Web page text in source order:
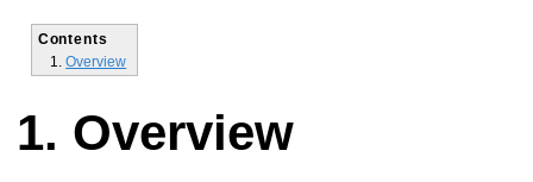
Contents
Overview
Overview